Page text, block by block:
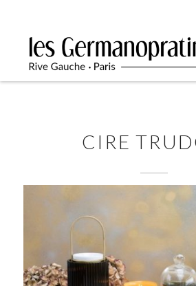
CIRE